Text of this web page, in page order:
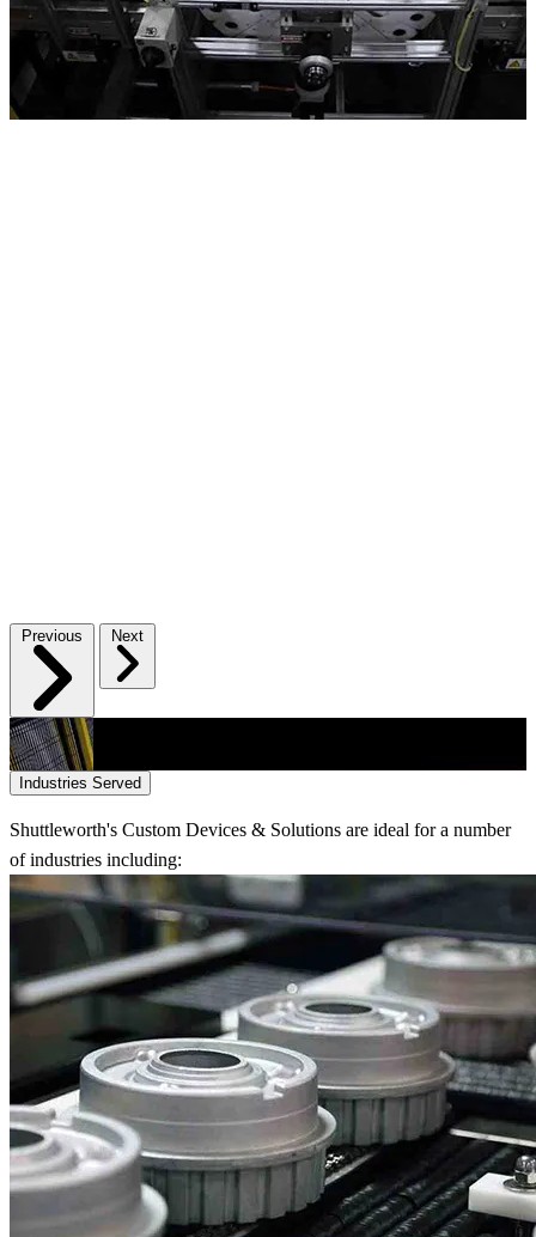
Previous Next
Industries Served
Shuttleworth's Custom Devices & Solutions are ideal for a number
of industries including: